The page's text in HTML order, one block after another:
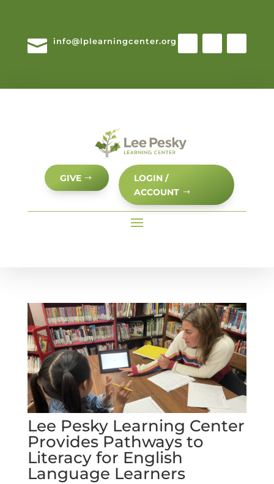
 info@lplearningcenter.org
GIVE
LOGIN /
ACCOUNT
Lee Pesky Learning Center
Provides Pathways to
Literacy for English
Language Learners